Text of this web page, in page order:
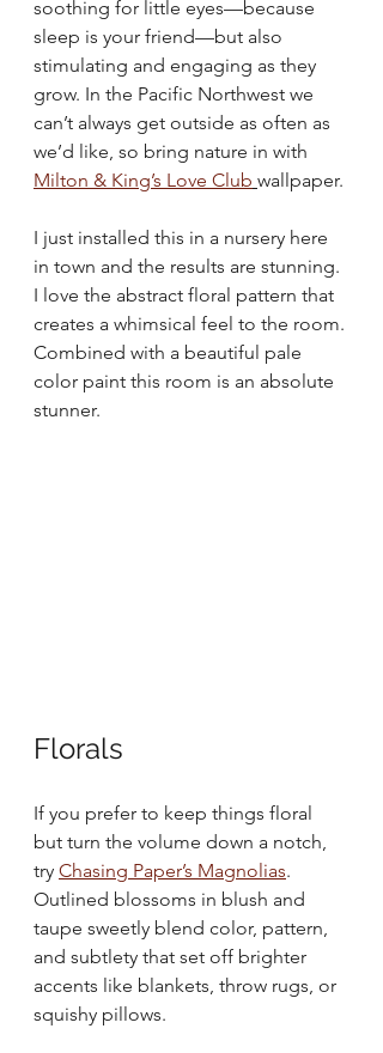
soothing for little eyes—because
sleep is your friend—but also
stimulating and engaging as they
grow. In the Pacific Northwest we
can’t always get outside as often as
we’d like, so bring nature in with
Milton & King’s Love Club wallpaper.
I just installed this in a nursery here
in town and the results are stunning.
I love the abstract floral pattern that
creates a whimsical feel to the room.
Combined with a beautiful pale
color paint this room is an absolute
stunner.
Florals
If you prefer to keep things floral
but turn the volume down a notch,
try Chasing Paper’s Magnolias.
Outlined blossoms in blush and
taupe sweetly blend color, pattern,
and subtlety that set off brighter
accents like blankets, throw rugs, or
squishy pillows.